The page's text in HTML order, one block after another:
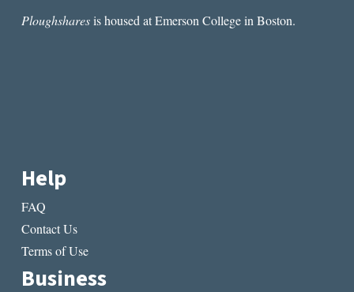
Ploughsharesis housed at Emerson College in Boston.
Help
FAQ
Contact Us
Terms of Use
Business